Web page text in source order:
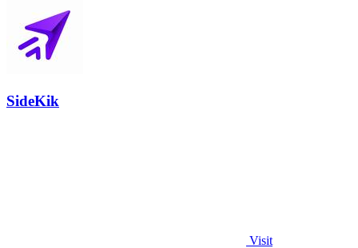
SideKik
Visit